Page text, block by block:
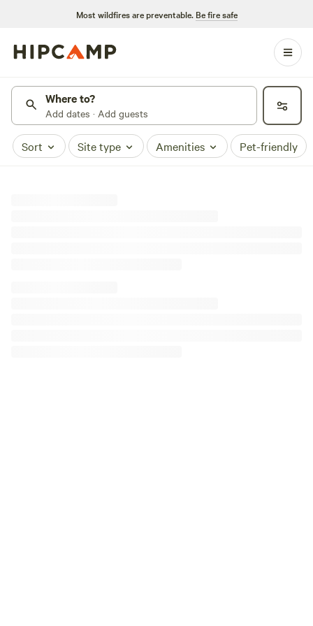
Most wildfires are preventable. Be fire safe
Where to?
Add dates · Add guests
Sort Site type Amenities Pet-friendly